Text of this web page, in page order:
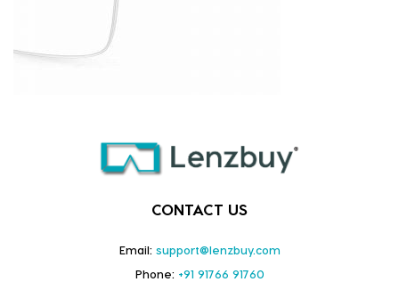
CONTACT US
Email: support@lenzbuy.com
Phone: +91 91766 91760